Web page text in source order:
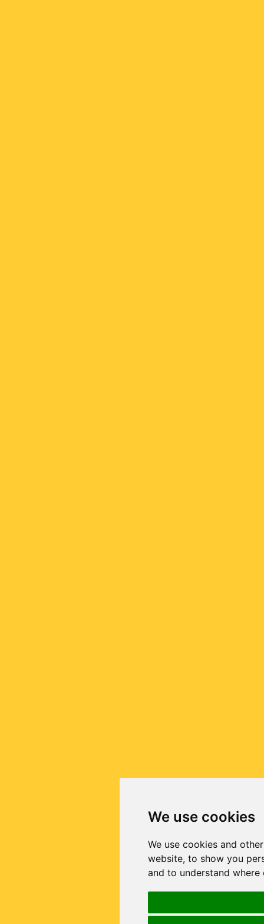
We use cookies
We use cookies and
website, to show you
and to understand